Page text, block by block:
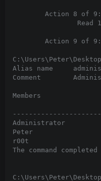
Action 8 of
Read
Action 9 of
Alias name
Comment
Members
Administrator
Peter
r00t
The command